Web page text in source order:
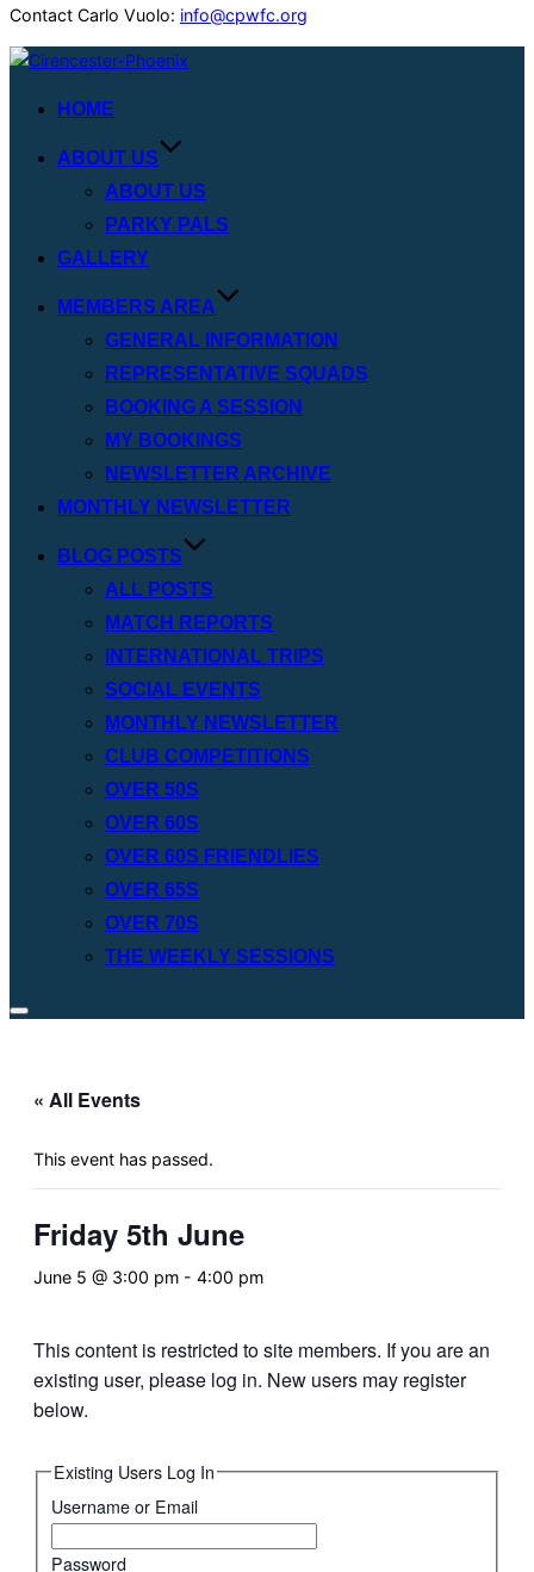
Contact Carlo Vuolo: info@cpwfc.org
Skip
contentHOME
ABOUT US
ABOUT US
PARKY PALS
GALLERY
MEMBERS AREA
GENERAL INFORMATION
REPRESENTATIVE SQUADS
BOOKING A SESSION
MY BOOKINGS
NEWSLETTER ARCHIVE
MONTHLY NEWSLETTER
BLOG POSTS
ALL POSTS
MATCH REPORTS
INTERNATIONAL TRIPS
SOCIAL EVENTS
MONTHLY NEWSLETTER
CLUB COMPETITIONS
OVER 50S
OVER 60S
OVER 60S FRIENDLIES
OVER 65S
OVER 70S
THE WEEKLY SESSIONS
Toggle
« All Events
This event has passed.
Friday 5th June
June 5 @ 3:00 pm - 4:00 pm
This content is restricted to site members. If you are an
existing user, please log in. New users may register
below.
Existing Users Log In
Username or Email
Password